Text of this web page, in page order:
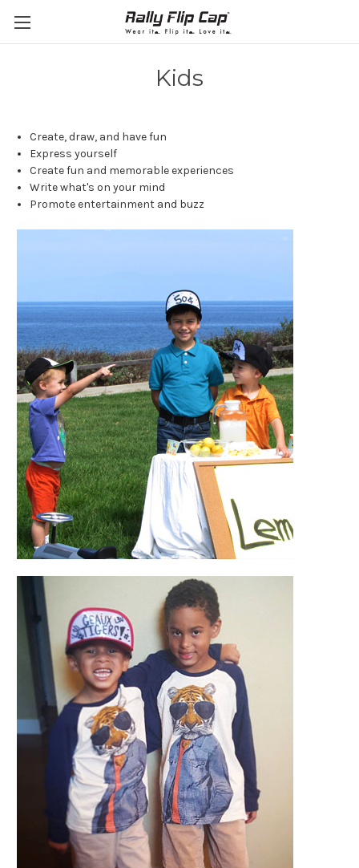
Kids
Create, draw, and have fun
Express yourself
Create fun and memorable experiences
Write what's on your mind
Promote entertainment and buzz